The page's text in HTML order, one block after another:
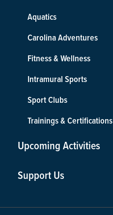
Aquatics
Carolina Adventures
Fitness & Wellness
Intramural Sports
Sport Clubs
Trainings & Certifications
Upcoming Activities
Support Us